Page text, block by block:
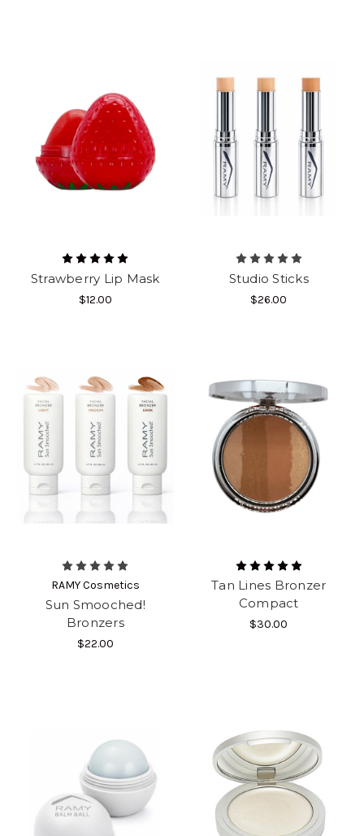
Strawberry Lip Mask
$12.00
Studio Sticks
$26.00
RAMY Cosmetics
Sun Smooched!
Bronzers
$22.00
Tan Lines Bronzer
Compact
$30.00